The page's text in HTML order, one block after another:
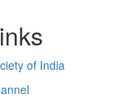
of India